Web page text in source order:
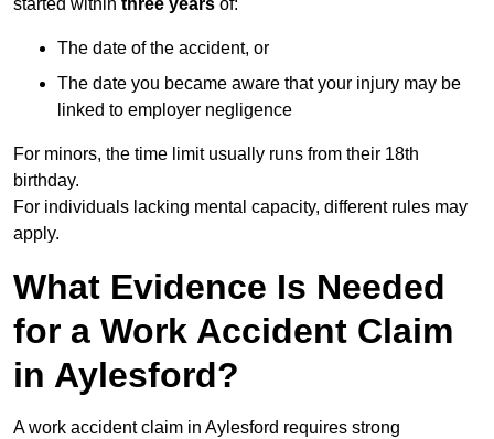
started within three years of:
The date of the accident, or
The date you became aware that your injury may be
linked to employer negligence
For minors, the time limit usually runs from their 18th
birthday.
For individuals lacking mental capacity, different rules may
apply.
What Evidence Is Needed
for a Work Accident Claim
in Aylesford?
A work accident claim in Aylesford requires strong